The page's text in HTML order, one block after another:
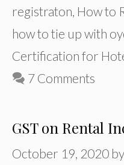
registraton How to
how to tie up with
Certification for
7 Comments
GST on Rental
October 19, 2020 by